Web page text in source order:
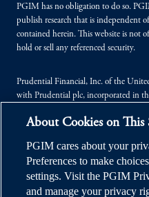
PGIM has no obligation to do so.
publish research that is independent
contained herein. This website is not
hold or sell any referenced security.
Prudential Financial, Inc. of the
with Prudential plc, incorporated in
Kingdom.
© 2026 Prudential Financial, Inc.
PGIM, the Prudential logo, and the
related entities, registered in many
About Cookies on This
PGIM cares about your
Preferences to make
settings. Visit the PGIM
and manage your privacy